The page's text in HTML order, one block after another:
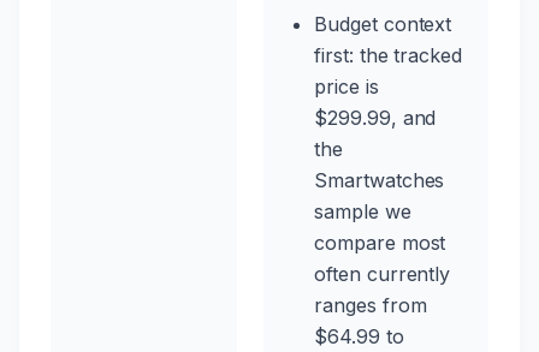
Budget context
first: the tracked
price is
$299.99, and
the
Smartwatches
sample we
compare most
often currently
ranges from
$64.99 to